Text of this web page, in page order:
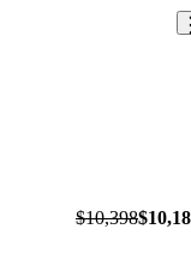
$10,398